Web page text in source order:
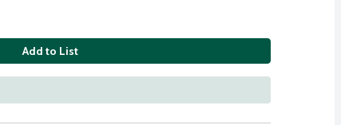
Add to List